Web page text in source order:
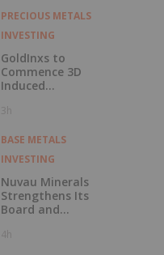
PRECIOUS METALS
INVESTING
GoldInxs to
Commence 3D
Induced
Survey at Fishpot
3h
BASE METALS
INVESTING
Nuvau Minerals
Strengthens Its
Board and
with the
4h